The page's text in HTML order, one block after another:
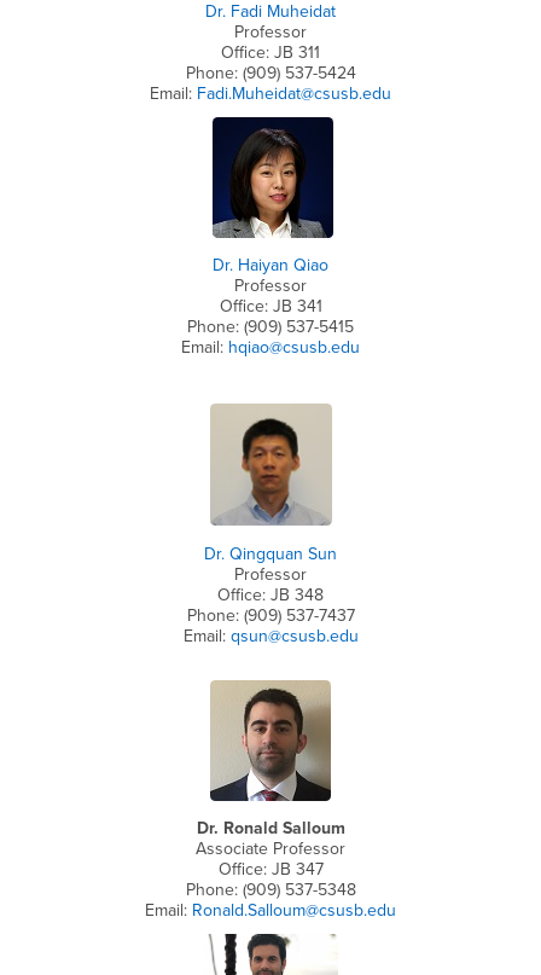
Dr. Fadi Muheidat
Professor
Office: JB 311
Phone: (909) 537-5424
Email: Fadi.Muheidat@csusb.edu
Dr. Haiyan Qiao
Professor
Office: JB 341
Phone: (909) 537-5415
Email: hqiao@csusb.edu
Dr. Qingquan Sun
Professor
Office: JB 348
Phone: (909) 537-7437
Email: qsun@csusb.edu
Dr. Ronald Salloum
Associate Professor
Office: JB 347
Phone: (909) 537-5348
Email: Ronald.Salloum@csusb.edu